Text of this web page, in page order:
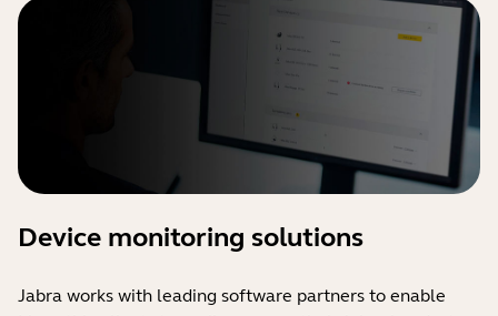
Device monitoring solutions
Jabra works with leading software partners to enable